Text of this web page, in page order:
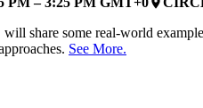
place
share some real-world
See More.